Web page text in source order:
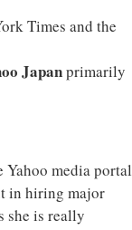
Times and the
Japanprimarily
Yahoo media portal
in hiring major
she is really